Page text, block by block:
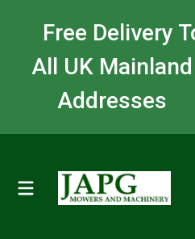
Free Delivery
All UK Mainland
Addresses